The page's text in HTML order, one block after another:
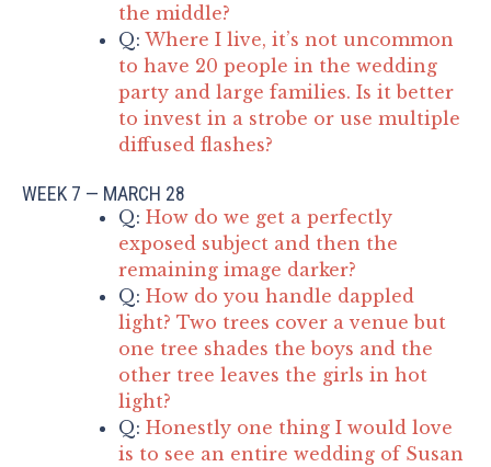
the middle?
Q: Where I live, it’s not uncommon
to have 20 people in the wedding
party and large families. Is it better
to invest in a strobe or use multiple
diffused flashes?
WEEK 7 — MARCH 28
Q: How do we get a perfectly
exposed subject and then the
remaining image darker?
Q: How do you handle dappled
light? Two trees cover a venue but
one tree shades the boys and the
other tree leaves the girls in hot
light?
Q: Honestly one thing I would love
is to see an entire wedding of Susan